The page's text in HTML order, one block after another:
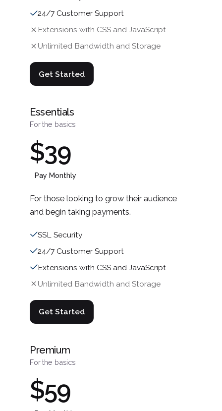
24/7 Customer Support
Extensions with CSS and JavaScript
Unlimited Bandwidth and Storage
Get Started
Essentials
For the basics
$39
Pay Monthly
For those looking to grow their audience
and begin taking payments.
SSL Security
24/7 Customer Support
Extensions with CSS and JavaScript
Unlimited Bandwidth and Storage
Get Started
Premium
For the basics
$59